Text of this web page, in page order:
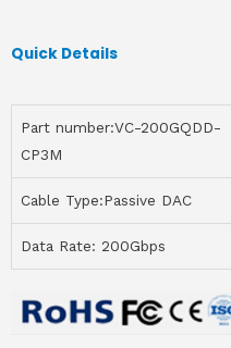
Quick Details
Part number:VC-200GQDD-
CP3M
Cable Type:Passive DAC
Data Rate: 200Gbps